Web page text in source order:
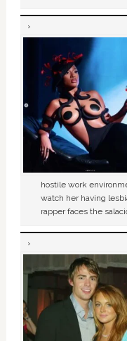
hostile work
watch her having
rapper faces the